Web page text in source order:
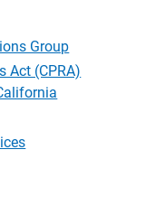
Group
Act (CPRA)